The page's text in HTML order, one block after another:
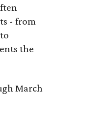
- from
the
March